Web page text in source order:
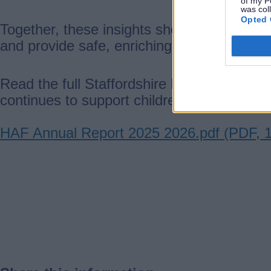
was
Opted
Together, these insights show how the
and provide safe, enriching opportunities
Read the full Staffordshire Holiday
continues to support children, young
HAF Annual Report 2025 2026.pdf (PDF,